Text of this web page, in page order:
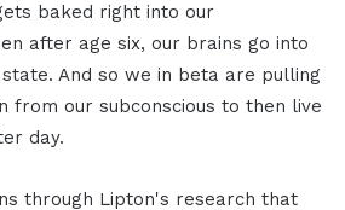
baked right into our
after age six, our brains go into
And so we in beta are pulling
from our subconscious to then live
day.
through Lipton's research that